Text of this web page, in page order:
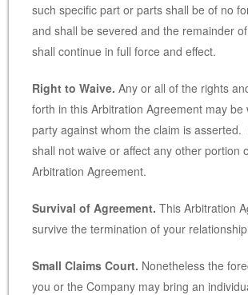
such specific part or parts shall be of no
and shall be severed and the remainder
shall continue in full force and effect.
Right to Waive. Any or all of the rights
forth in this Arbitration Agreement may be
party against whom the claim is asserted.
shall not waive or affect any other portion
Arbitration Agreement.
Survival of Agreement. This Arbitration
survive the termination of your
Small Claims Court. Nonetheless the
you or the Company may bring an